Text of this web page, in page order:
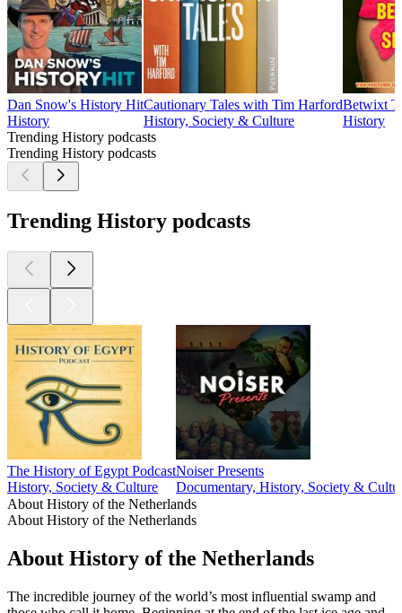
Dan Snow's History Hit
History
Cautionary Tales with Tim Harford
History, Society & Culture
Betwixt
History
Trending History podcasts
Trending History podcasts
Trending History podcasts
The History of Egypt Podcast
History, Society & Culture
Noiser Presents
Documentary, History, Society &
About History of the Netherlands
About History of the Netherlands
About History of the Netherlands
The incredible journey of the world’s most influential swamp and